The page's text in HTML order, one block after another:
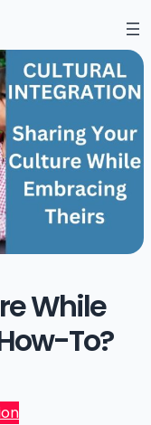
While
To?